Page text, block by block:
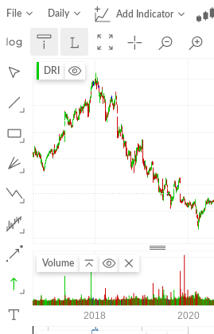
File Daily Add Indicator
DRI
Volume